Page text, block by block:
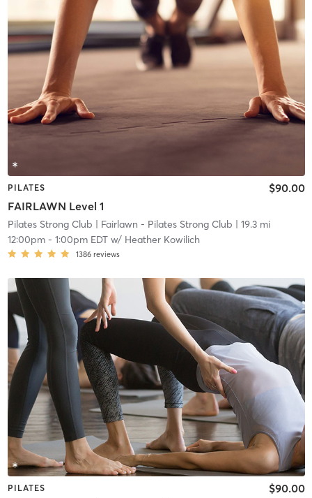
PILATES
FAIRLAWN Level 1
$90.00
Pilates Strong Club | Fairlawn - Pilates Strong Club | 19.3 mi
12:00pm- 1:00pm EDTw/ Heather Kowilich
1386 reviews
PILATES $90.00